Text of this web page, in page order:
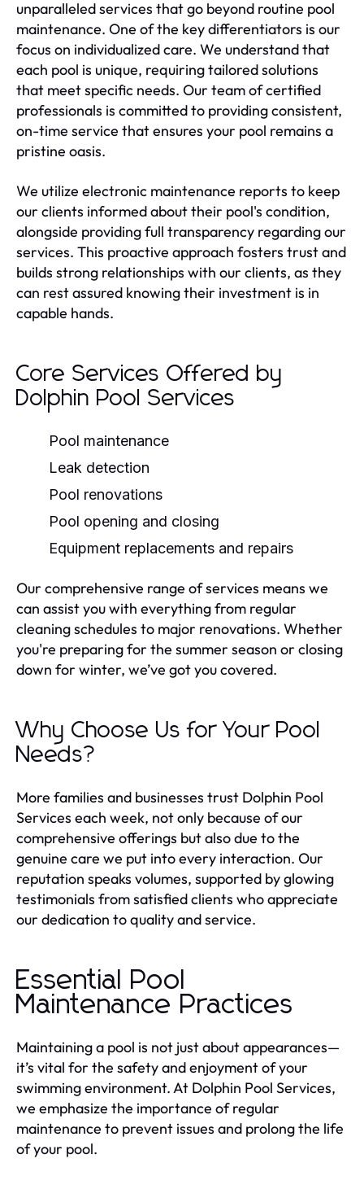
unparalleled services that go beyond routine pool
maintenance. One of the key differentiators is our
focus on individualized care. We understand that
each pool is unique, requiring tailored solutions
that meet specific needs. Our team of certified
professionals is committed to providing consistent,
on-time service that ensures your pool remains a
pristine oasis.
We utilize electronic maintenance reports to keep
our clients informed about their pool's condition,
alongside providing full transparency regarding our
services. This proactive approach fosters trust and
builds strong relationships with our clients, as they
can rest assured knowing their investment is in
capable hands.
Core Services Offered by
Dolphin Pool Services
Pool maintenance
Leak detection
Pool renovations
Pool opening and closing
Equipment replacements and repairs
Our comprehensive range of services means we
can assist you with everything from regular
cleaning schedules to major renovations. Whether
you're preparing for the summer season or closing
down for winter, we’ve got you covered.
Why Choose Us for Your Pool
Needs?
More families and businesses trust Dolphin Pool
Services each week, not only because of our
comprehensive offerings but also due to the
genuine care we put into every interaction. Our
reputation speaks volumes, supported by glowing
testimonials from satisfied clients who appreciate
our dedication to quality and service.
Essential Pool
Maintenance Practices
Maintaining a pool is not just about appearances—
it’s vital for the safety and enjoyment of your
swimming environment. At Dolphin Pool Services,
we emphasize the importance of regular
maintenance to prevent issues and prolong the life
of your pool.